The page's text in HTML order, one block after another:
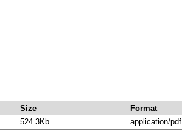
Size Format
524.3Kb application/pdf